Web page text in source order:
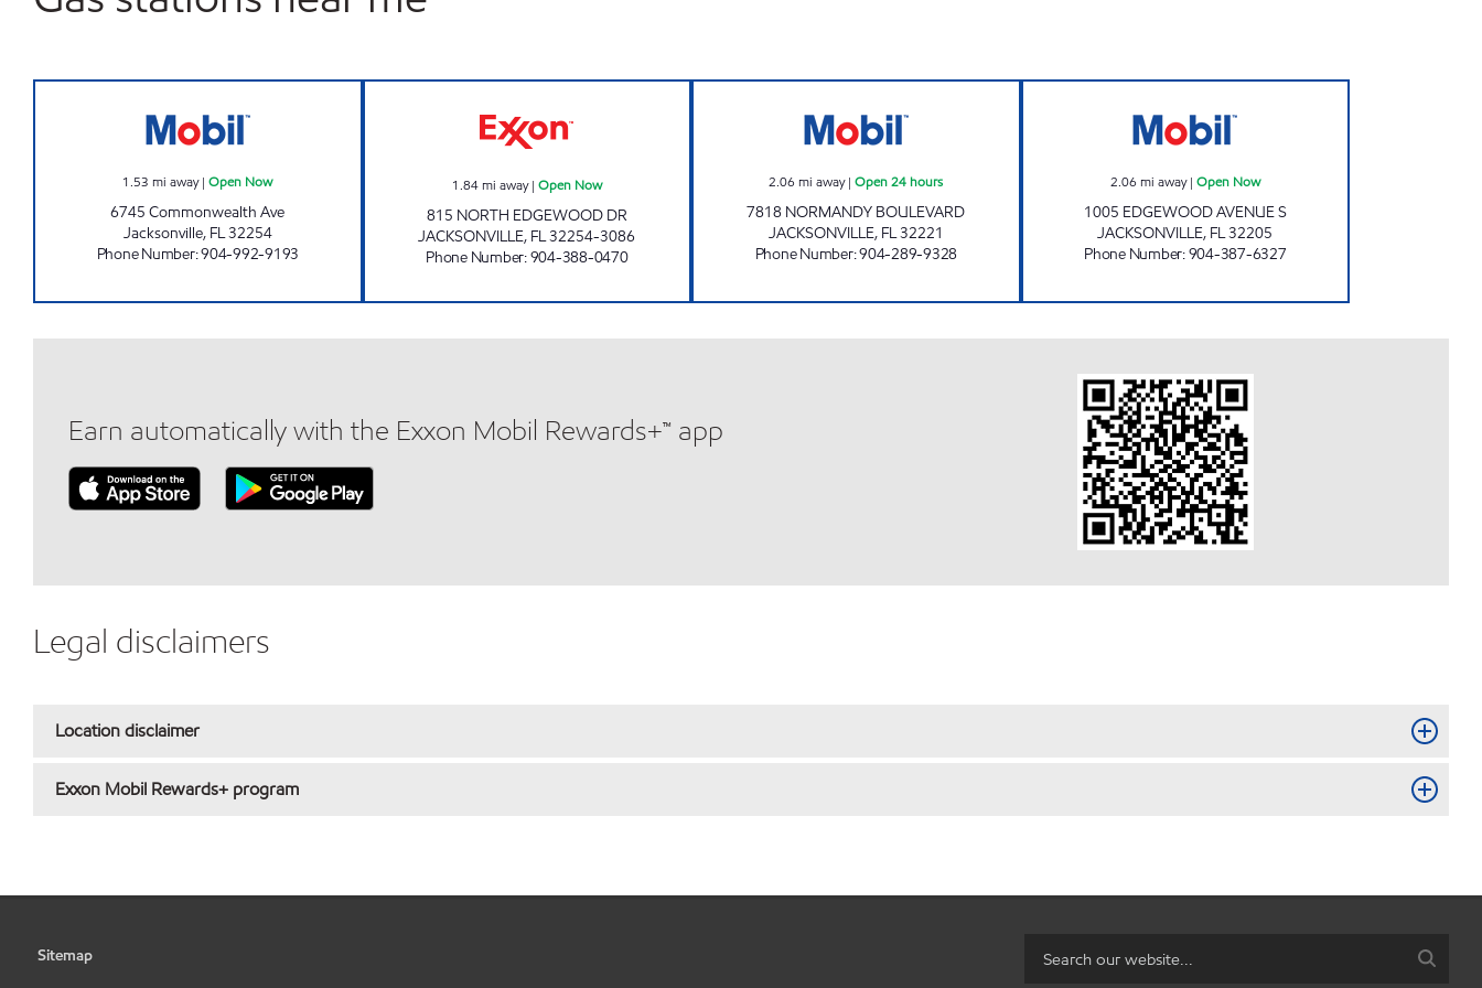
1.53 mi away|Open Now
6745 Commonwealth Ave
Jacksonville, FL32254
Phone Number:904-992-9193
1.84mi away| Open Now
815 NORTH EDGEWOOD DR
JACKSONVILLE, FL32254-3086
Phone Number:904-388-0470
2.06 mi away|Open 24 hours
7818 NORMANDY BOULEVARD
JACKSONVILLE, FL32221
Phone Number:904-289-9328
2.06 mi away| Open Now
1005 EDGEWOOD AVENUE S
JACKSONVILLE, FL32205
Phone Number:904-387-6327
Earn automatically with the Exxon Mobil Rewards+™ app
Legal disclaimers
Location disclaimer
Exxon Mobil Rewards+ program
Sitemap